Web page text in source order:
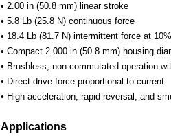
• 2.00 in (50.8 mm) linear stroke
• 5.8 Lb (25.8 N) continuous force
• 18.4 Lb (81.7 N) intermittent force at
• Compact 2.000 in (50.8 mm) housing
• Brushless, non-commutated operation
• Direct-drive force proportional to current
• High acceleration, rapid reversal, and
Applications